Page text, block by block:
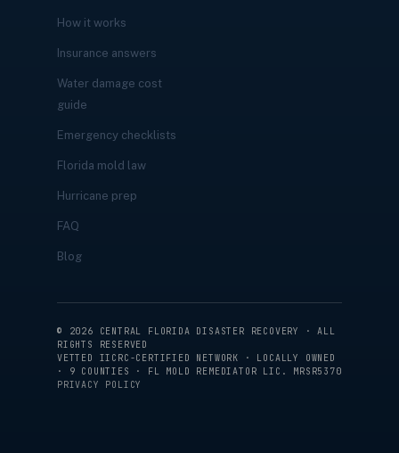
How it works
Insurance answers
Water damage cost
guide
Emergency checklists
Florida mold law
Hurricane prep
FAQ
Blog
© 2026 CENTRAL FLORIDA DISASTER RECOVERY · ALL
RIGHTS RESERVED
VETTED IICRC-CERTIFIED NETWORK · LOCALLY OWNED
· 9 COUNTIES · FL MOLD REMEDIATOR LIC. MRSR5370
PRIVACY POLICY